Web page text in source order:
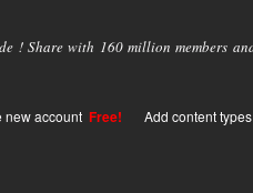
! Share with 160 million members
new account Free! Add content